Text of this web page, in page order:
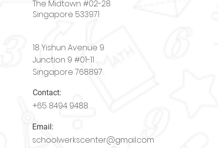
The Midtown #02-28
Singapore 533971
18 Yishun Avenue 9
Junction 9 #01-11
Singapore 768897
Contact:
+65 8494 9488
Email:
schoolwerkscenter@gmail.com